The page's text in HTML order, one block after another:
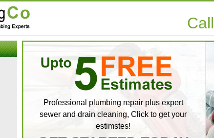
Professional plumbing repair plus expert
sewer and drain cleaning, Click to get your
estimstes!